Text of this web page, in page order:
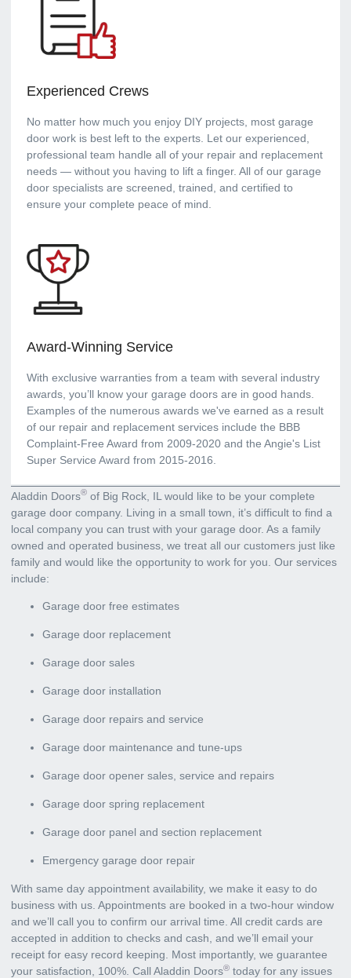
Experienced Crews
No matter how much you enjoy DIY projects, most garage
door work is best left to the experts. Let our experienced,
professional team handle all of your repair and replacement
needs — without you having to lift a finger. All of our garage
door specialists are screened, trained, and certified to
ensure your complete peace of mind.
Award-Winning Service
With exclusive warranties from a team with several industry
awards, you’ll know your garage doors are in good hands.
Examples of the numerous awards we've earned as a result
of our repair and replacement services include the BBB
Complaint-Free Award from 2009-2020 and the Angie's List
Super Service Award from 2015-2016.
Aladdin Doors® of Big Rock, IL would like to be your complete
garage door company. Living in a small town, it’s difficult to find a
local company you can trust with your garage door. As a family
owned and operated business, we treat all our customers just like
family and would like the opportunity to work for you. Our services
include:
Garage door free estimates
Garage door replacement
Garage door sales
Garage door installation
Garage door repairs and service
Garage door maintenance and tune-ups
Garage door opener sales, service and repairs
Garage door spring replacement
Garage door panel and section replacement
Emergency garage door repair
With same day appointment availability, we make it easy to do
business with us. Appointments are booked in a two-hour window
and we’ll call you to confirm our arrival time. All credit cards are
accepted in addition to checks and cash, and we’ll email your
receipt for easy record keeping. Most importantly, we guarantee
your satisfaction, 100%. Call Aladdin Doors® today for any issues